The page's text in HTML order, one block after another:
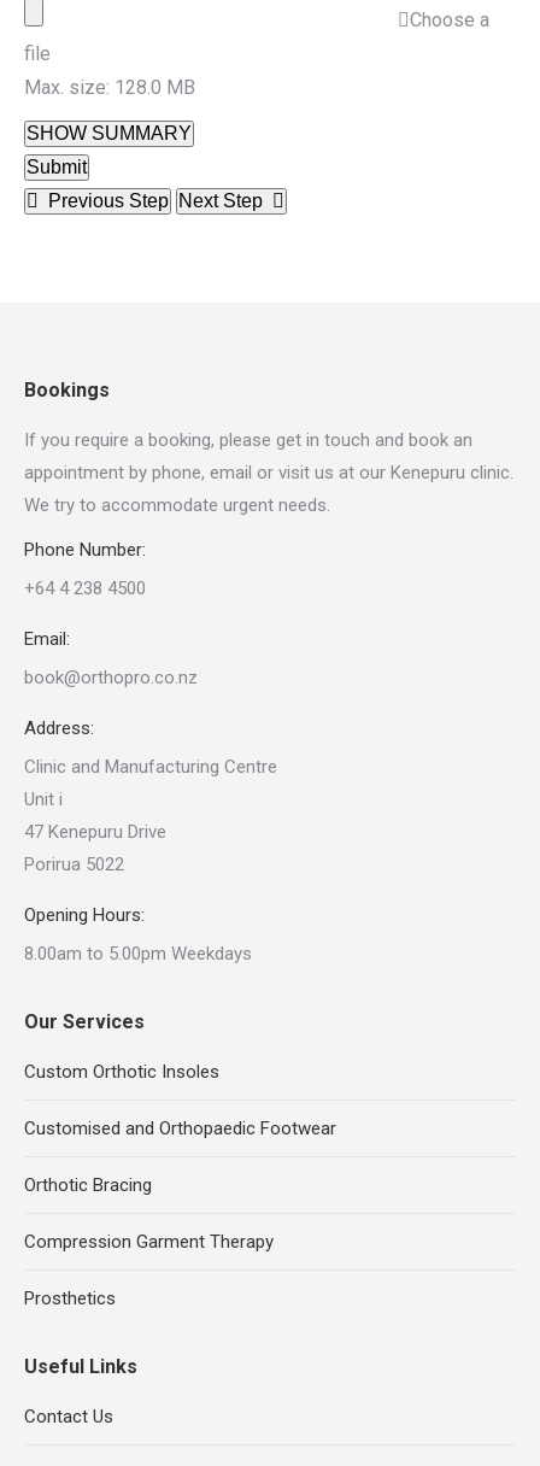
Choose a
file
Max. size: 128.0 MB
SHOW SUMMARY
Submit
Previous Step Next Step
Bookings
If you require a booking, please get in touch and book an
appointment by phone, email or visit us at our Kenepuru clinic.
We try to accommodate urgent needs.
Phone Number:
+64 4 238 4500
Email:
book@orthopro.co.nz
Address:
Clinic and Manufacturing Centre
Unit i
47 Kenepuru Drive
Porirua 5022
Opening Hours:
8.00am to 5.00pm Weekdays
Our Services
Custom Orthotic Insoles
Customised and Orthopaedic Footwear
Orthotic Bracing
Compression Garment Therapy
Prosthetics
Useful Links
Contact Us